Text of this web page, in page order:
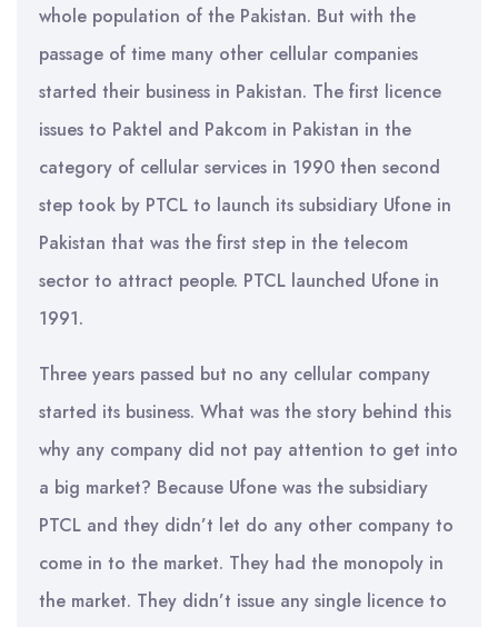
whole population of the Pakistan. But with the
passage of time many other cellular companies
started their business in Pakistan. The first licence
issues to Paktel and Pakcom in Pakistan in the
category of cellular services in 1990 then second
step took by PTCL to launch its subsidiary Ufone in
Pakistan that was the first step in the telecom
sector to attract people. PTCL launched Ufone in
1991.
Three years passed but no any cellular company
started its business. What was the story behind this
why any company did not pay attention to get into
a big market? Because Ufone was the subsidiary
PTCL and they didn’t let do any other company to
come in to the market. They had the monopoly in
the market. They didn’t issue any single licence to